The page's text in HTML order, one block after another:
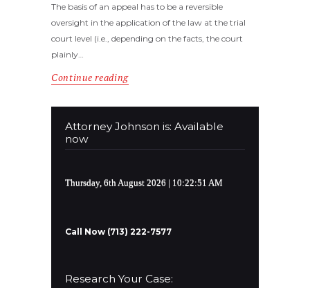
The basis of an appeal has to be a reversible
oversight in the application of the law at the trial
court level (i.e., depending on the facts, the court
plainly…
Continue reading
Attorney Johnson is: Available
now
Thursday, 6th August 2026 | 10:22:52 AM
Call Now (713) 222-7577
Research Your Case: